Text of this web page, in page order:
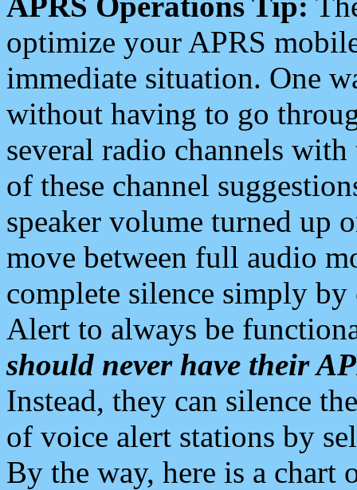
optimize your APRS
immediate situation. One
without having to go
several radio channels
of these channel
speaker volume turned up
move between full audio
complete silence simply
Alert to always be
should never have their
Instead, they can silence
of voice alert stations by
By the way, here is a chart